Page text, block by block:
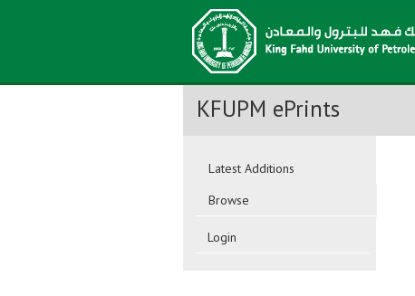
KFUPM ePrints
Latest Additions
Browse
Login